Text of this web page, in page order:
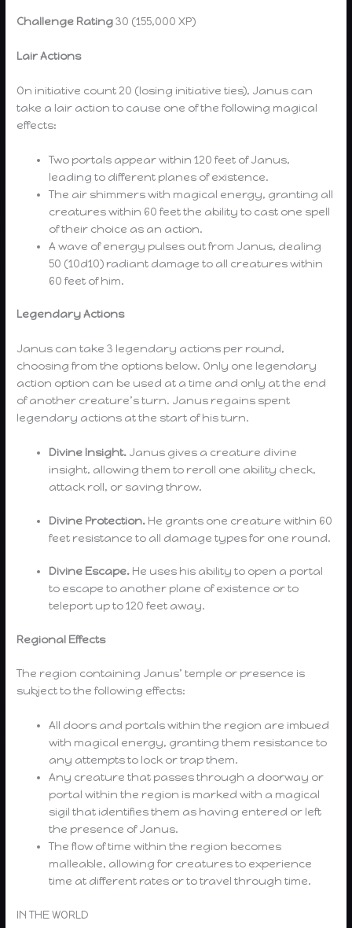
Challenge Rating30 (155,000 XP)
Lair Actions
On initiative count 20 (losing initiative ties), Janus can
take a lair action to cause one of the following magical
effects:
Two portals appear within 120 feet of Janus,
leading to different planes of existence.
The air shimmers with magical energy, granting all
creatures within 60 feet the ability to cast one spell
of their choice as an action.
A wave of energy pulses out from Janus, dealing
50 (10d10) radiant damage to all creatures within
60 feet of him.
Legendary Actions
Janus can take 3 legendary actions per round,
choosing from the options below. Only one legendary
action option can be used at a time and only at the end
of another creature’s turn. Janus regains spent
legendary actions at the start of his turn.
Divine Insight. Janus gives a creature divine
insight, allowing them to reroll one ability check,
attack roll, or saving throw.
Divine Protection. He grants one creature within 60
feet resistance to all damage types for one round.
Divine Escape. He uses his ability to open a portal
to escape to another plane of existence or to
teleport up to 120 feet away.
Regional Effects
The region containing Janus’ temple or presence is
subject to the following effects:
All doors and portals within the region are imbued
with magical energy, granting them resistance to
any attempts to lock or trap them.
Any creature that passes through a doorway or
portal within the region is marked with a magical
sigil that identifies them as having entered or left
the presence of Janus.
The flow of time within the region becomes
malleable, allowing for creatures to experience
time at different rates or to travel through time.
IN THE WORLD